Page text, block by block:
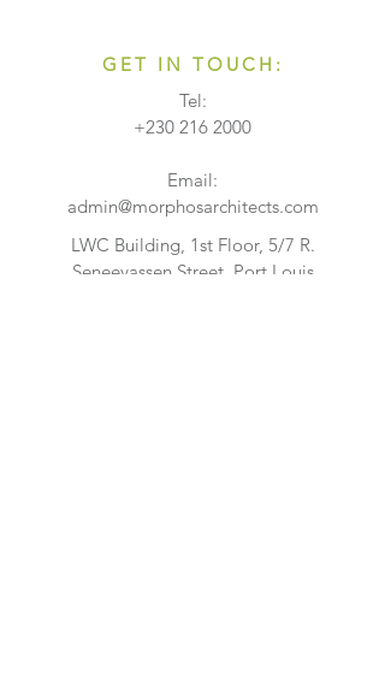
GET IN TOUCH:
Tel:
+230 216 2000
Email:
admin@morphosarchitects.com
LWC Building, 1st Floor, 5/7 R.
Seneevassen Street, Port Louis